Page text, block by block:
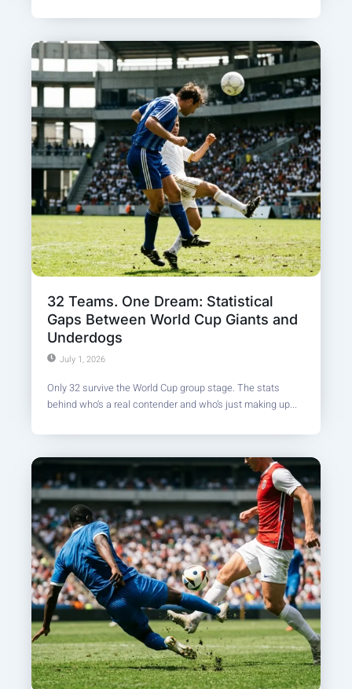
32 Teams. One Dream: Statistical
Gaps Between World Cup Giants and
Underdogs
July 1, 2026
Only 32 survive the World Cup group stage. The stats
behind who’s a real contender and who’s just making up...